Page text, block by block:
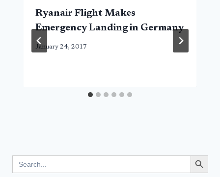
Ryanair Flight Makes
Emergency Landing in Germany
January 24, 2017
for:
Search Button